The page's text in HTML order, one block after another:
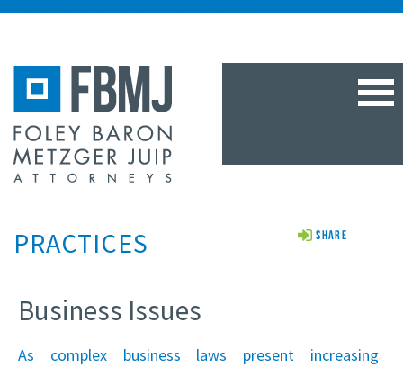
PRACTICES Share
Business Issues
As complex business laws present increasing